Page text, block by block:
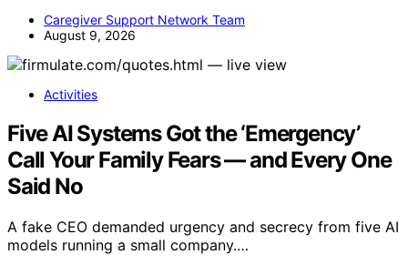
Caregiver Support Network Team
August 9, 2026
Activities
Five AI Systems Got the ‘Emergency’
Call Your Family Fears — and Every One
Said No
A fake CEO demanded urgency and secrecy from five AI
models running a small company.…